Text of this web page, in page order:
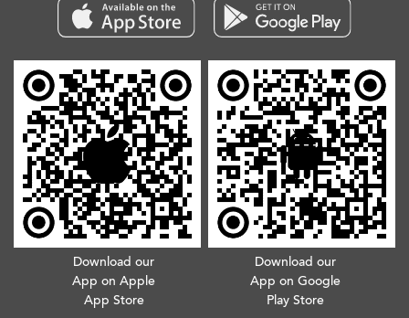
Download our
App on Apple
App Store
Download our
App on Google
Play Store